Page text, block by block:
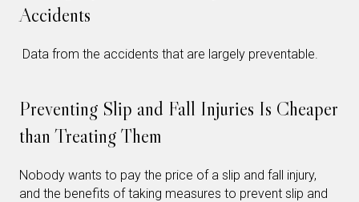
Accidents
Data from the accidents that are largely preventable.
Preventing Slip and Fall Injuries Is Cheaper
than Treating Them
Nobody wants to pay the price of a slip and fall injury,
and the benefits of taking measures to prevent slip and